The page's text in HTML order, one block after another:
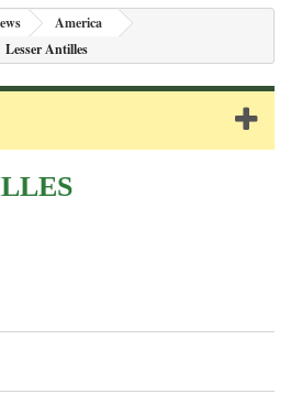
America
Lesser Antilles